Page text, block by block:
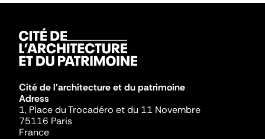
Cité de l'architecture et du patrimoine
Adress
1, Place du Trocadéro et du 11 Novembre
75116 Paris
France